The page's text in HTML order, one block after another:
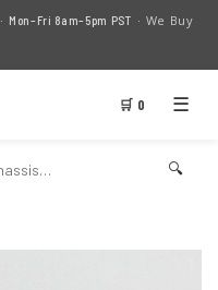
· Mon–Fri 8am–5pm PST · We Buy
🛒 0 ☰
🔍